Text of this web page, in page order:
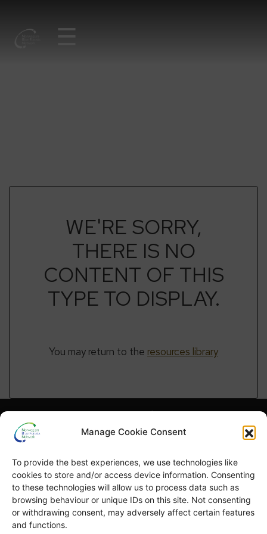
Manage Cookie Consent
To provide the best experiences, we use technologies like
cookies to store and/or access device information. Consenting
to these technologies will allow us to process data such as
browsing behaviour or unique IDs on this site. Not consenting
or withdrawing consent, may adversely affect certain features
and functions.
☰
WE'RE SORRY,
THERE IS NO
CONTENT OF THIS
TYPE TO DISPLAY.
You may return to the resources library
Hva er NBFN? Hva er blå skog?
Høydepunkter
Blå skog-uka English